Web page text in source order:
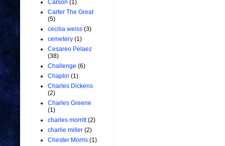
Carson (1)
Carter The Great
(5)
cecilia weiss (3)
cemetery (1)
Cesareo Pelaez
(38)
Challenge (6)
Chaplin (1)
Charles Dickens
(2)
Charles Greene
(1)
charles morritt (2)
charlie miller (2)
Chester Morris (1)